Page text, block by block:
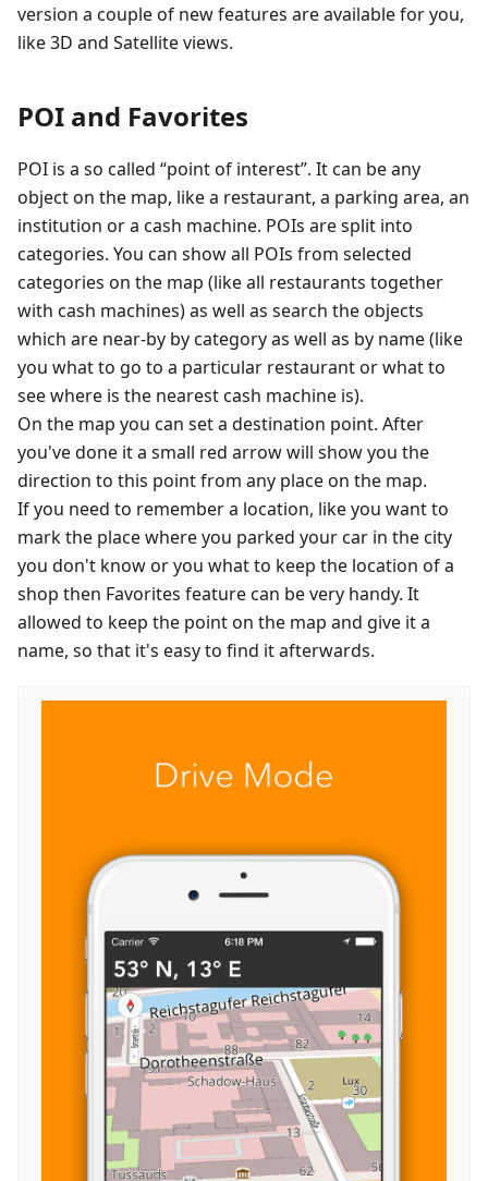
version a couple of new features are available for you,
like 3D and Satellite views.
POI and Favorites
POI is a so called “point of interest”. It can be any
object on the map, like a restaurant, a parking area, an
institution or a cash machine. POIs are split into
categories. You can show all POIs from selected
categories on the map (like all restaurants together
with cash machines) as well as search the objects
which are near-by by category as well as by name (like
you what to go to a particular restaurant or what to
see where is the nearest cash machine is).
On the map you can set a destination point. After
you've done it a small red arrow will show you the
direction to this point from any place on the map.
If you need to remember a location, like you want to
mark the place where you parked your car in the city
you don't know or you what to keep the location of a
shop then Favorites feature can be very handy. It
allowed to keep the point on the map and give it a
name, so that it's easy to find it afterwards.